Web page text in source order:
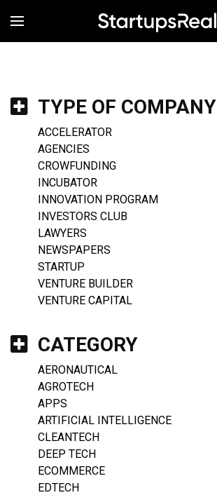
MENÚ
TYPE OF COMPANY
ACCELERATOR
AGENCIES
CROWFUNDING
INCUBATOR
INNOVATION PROGRAM
INVESTORS CLUB
LAWYERS
NEWSPAPERS
STARTUP
VENTURE BUILDER
VENTURE CAPITAL
CATEGORY
AERONAUTICAL
AGROTECH
APPS
ARTIFICIAL INTELLIGENCE
CLEANTECH
DEEP TECH
ECOMMERCE
EDTECH